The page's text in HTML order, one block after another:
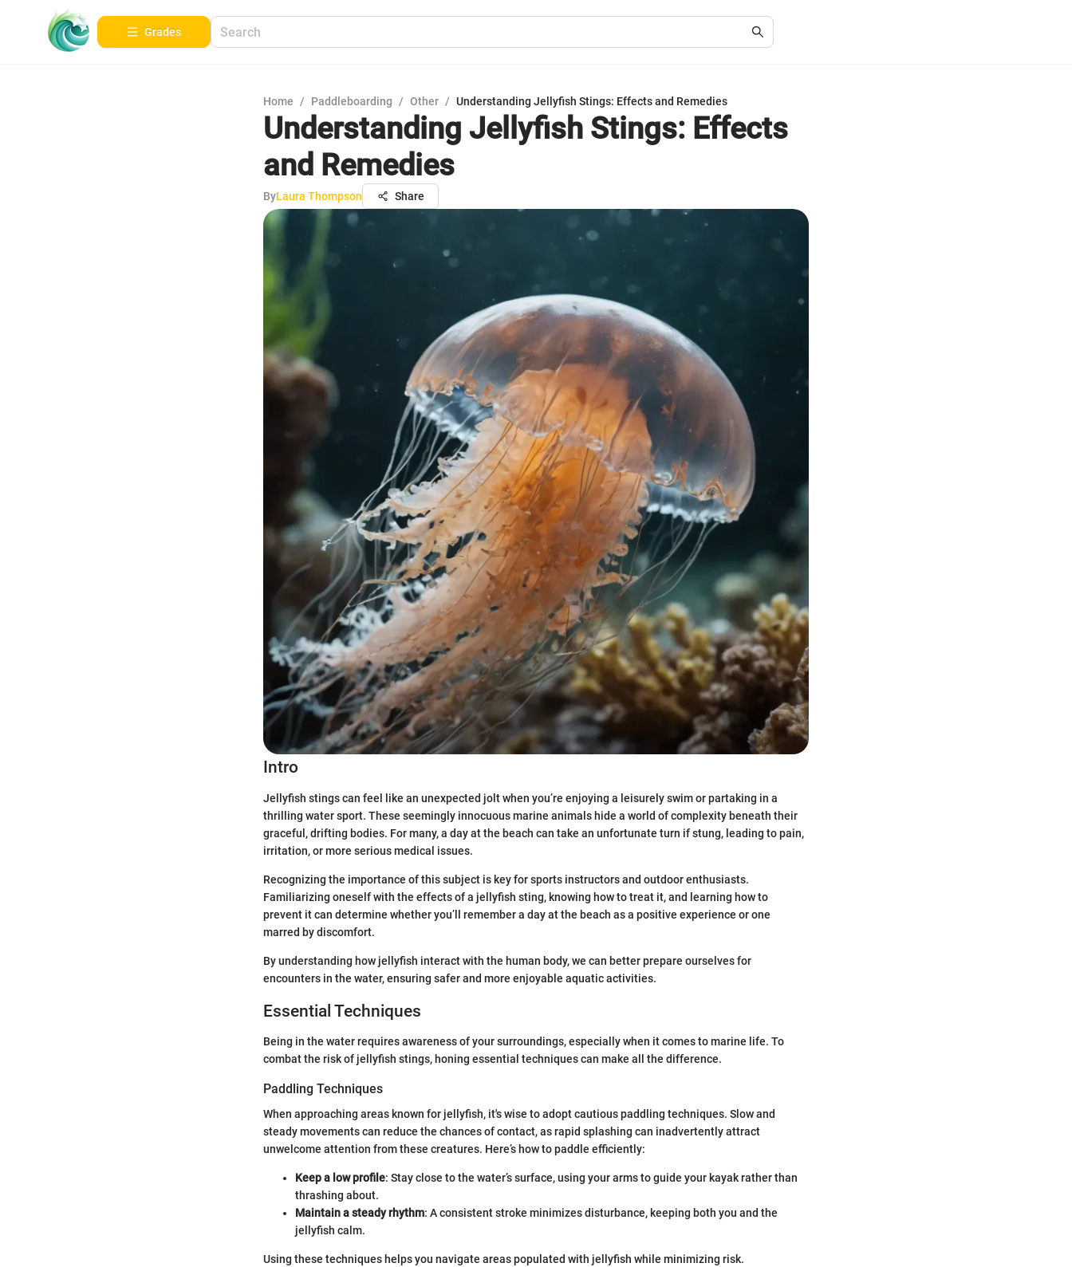
Grades
Home / Paddleboarding / Other / Understanding Jellyfish Stings: Effects and Remedies
Understanding Jellyfish Stings: Effects
and Remedies
ByLaura Thompson Share
Intro
Jellyfish stings can feel like an unexpected jolt when you’re enjoying a leisurely swim or partaking in a
thrilling water sport. These seemingly innocuous marine animals hide a world of complexity beneath their
graceful, drifting bodies. For many, a day at the beach can take an unfortunate turn if stung, leading to pain,
irritation, or more serious medical issues.
Recognizing the importance of this subject is key for sports instructors and outdoor enthusiasts.
Familiarizing oneself with the effects of a jellyfish sting, knowing how to treat it, and learning how to
prevent it can determine whether you’ll remember a day at the beach as a positive experience or one
marred by discomfort.
By understanding how jellyfish interact with the human body, we can better prepare ourselves for
encounters in the water, ensuring safer and more enjoyable aquatic activities.
Essential Techniques
Being in the water requires awareness of your surroundings, especially when it comes to marine life. To
combat the risk of jellyfish stings, honing essential techniques can make all the difference.
Paddling Techniques
When approaching areas known for jellyfish, it's wise to adopt cautious paddling techniques. Slow and
steady movements can reduce the chances of contact, as rapid splashing can inadvertently attract
unwelcome attention from these creatures. Here’s how to paddle efficiently:
Keep a low profile: Stay close to the water’s surface, using your arms to guide your kayak rather than
thrashing about.
Maintain a steady rhythm: A consistent stroke minimizes disturbance, keeping both you and the
jellyfish calm.
Using these techniques helps you navigate areas populated with jellyfish while minimizing risk.